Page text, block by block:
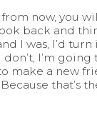
now, you
back and
I was, I’d
I’m
make a new
that’s